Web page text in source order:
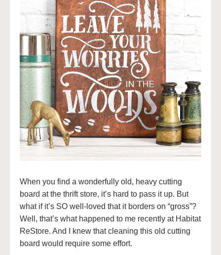
When you find a wonderfully old, heavy cutting
board at the thrift store, it’s hard to pass it up. But
what if it’s SO well-loved that it borders on “gross”?
Well, that’s what happened to me recently at Habitat
ReStore. And I knew that cleaning this old cutting
board would require some effort.